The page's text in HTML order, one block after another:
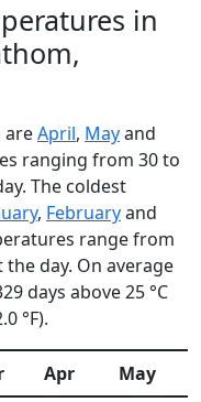
in
areApril, Mayand
ranging from 30 to
The coldest
, Februaryand
range from
the day. On average
days above 25 °C
°F).
Apr May